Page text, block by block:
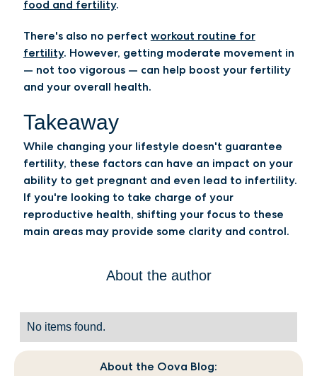
food and fertility.
There's also no perfect workout routine for
fertility. However, getting moderate movement in
— not too vigorous — can help boost your fertility
and your overall health.
Takeaway
While changing your lifestyle doesn't guarantee
fertility, these factors can have an impact on your
ability to get pregnant and even lead to infertility.
If you're looking to take charge of your
reproductive health, shifting your focus to these
main areas may provide some clarity and control.
About the author
No items found.
About the Oova Blog: